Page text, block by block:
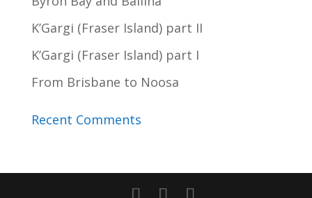
K’Gargi (Fraser Island) part II
K’Gargi (Fraser Island) part I
From Brisbane to Noosa
Recent Comments